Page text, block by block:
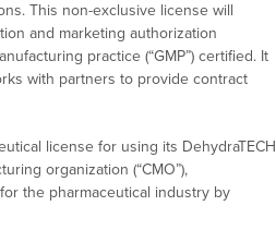
This non-exclusive license will
and marketing authorization
practice (“GMP”) certified. It
with partners to provide contract
license for using its DehydraTECH
organization (“CMO”),
the pharmaceutical industry by